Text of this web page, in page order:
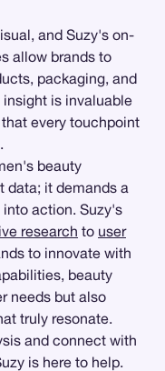
and Suzy's on-
allow brands to
packaging, and
is invaluable
every touchpoint
beauty
data; it demands a
action. Suzy's
research to user
to innovate with
beauty
needs but also
truly resonate.
and connect with
is here to help.